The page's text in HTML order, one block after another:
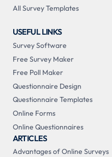
All Survey Templates
USEFUL LINKS
Survey Software
Free Survey Maker
Free Poll Maker
Questionnaire Design
Questionnaire Templates
Online Forms
Online Questionnaires
ARTICLES
Advantages of Online Surveys